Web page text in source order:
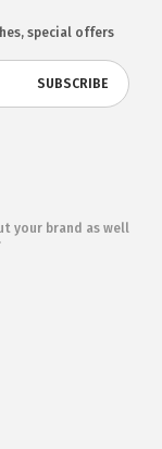
special offers
your brand as well